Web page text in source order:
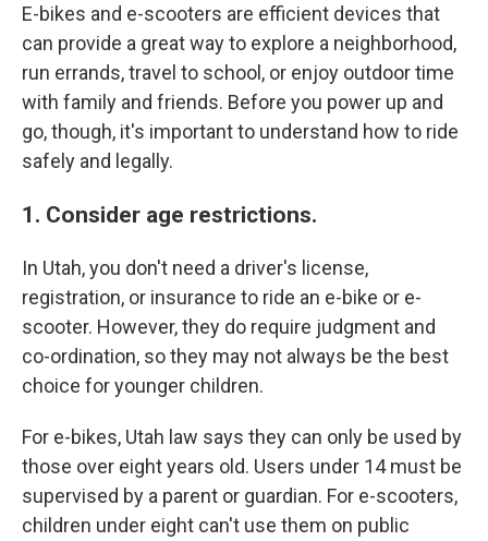
E-bikes and e-scooters are efficient devices that
can provide a great way to explore a neighborhood,
run errands, travel to school, or enjoy outdoor time
with family and friends. Before you power up and
go, though, it's important to understand how to ride
safely and legally.
1. Consider age restrictions.
In Utah, you don't need a driver's license,
registration, or insurance to ride an e-bike or e-
scooter. However, they do require judgment and
co-ordination, so they may not always be the best
choice for younger children.
For e-bikes, Utah law says they can only be used by
those over eight years old. Users under 14 must be
supervised by a parent or guardian. For e-scooters,
children under eight can't use them on public